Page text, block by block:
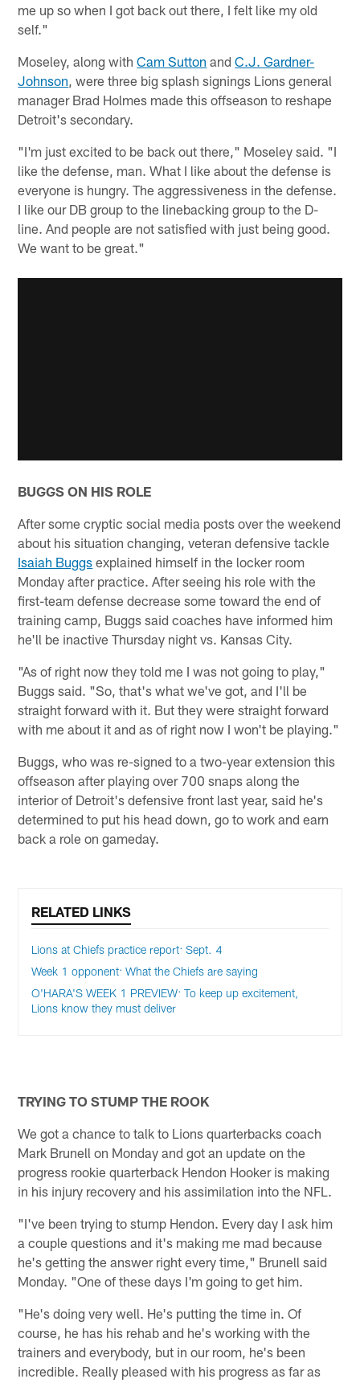
me up so when I got back out there, I felt like my old
self."
Moseley, along withCam Sutton andC.J. Gardner-
Johnson , were three big splash signings Lions general
manager Brad Holmes made this offseason to reshape
Detroit's secondary.
"I'm just excited to be back out there," Moseley said. "I
like the defense, man. What I like about the defense is
everyone is hungry. The aggressiveness in the defense.
I like our DB group to the linebacking group to the D-
line. And people are not satisfied with just being good.
We want to be great."
BUGGS ON HIS ROLE
After some cryptic social media posts over the weekend
about his situation changing, veteran defensive tackle
Isaiah Buggs explained himself in the locker room
Monday after practice. After seeing his role with the
first-team defense decrease some toward the end of
training camp, Buggs said coaches have informed him
he'll be inactive Thursday night vs. Kansas City.
"As of right now they told me I was not going to play,"
Buggs said. "So, that's what we've got, and I'll be
straight forward with it. But they were straight forward
with me about it and as of right now I won't be playing."
Buggs, who was re-signed to a two-year extension this
offseason after playing over 700 snaps along the
interior of Detroit's defensive front last year, said he's
determined to put his head down, go to work and earn
back a role on gameday.
RELATED LINKS
Lions at Chiefs practice report: Sept. 4
Week 1 opponent: What the Chiefs are saying
O'HARA'S WEEK 1 PREVIEW: To keep up excitement,
Lions know they must deliver
TRYING TO STUMP THE ROOK
We got a chance to talk to Lions quarterbacks coach
Mark Brunell on Monday and got an update on the
progress rookie quarterback Hendon Hooker is making
in his injury recovery and his assimilation into the NFL.
"I've been trying to stump Hendon. Every day I ask him
a couple questions and it's making me mad because
he's getting the answer right every time," Brunell said
Monday. "One of these days I'm going to get him.
"He's doing very well. He's putting the time in. Of
course, he has his rehab and he's working with the
trainers and everybody, but in our room, he's been
incredible. Really pleased with his progress as far as